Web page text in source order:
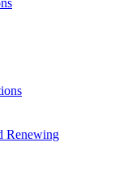
Renewing